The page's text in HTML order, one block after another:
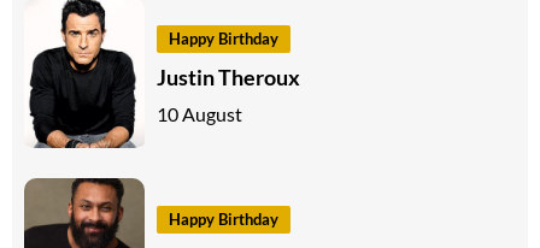
Happy Birthday
Justin Theroux
10 August
Happy Birthday